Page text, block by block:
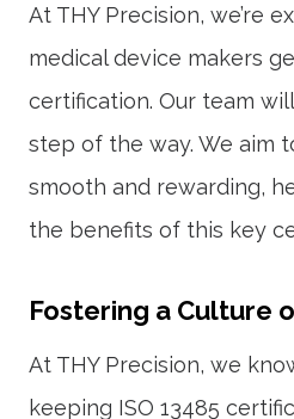
At THY Precision, we’re
medical device makers
certification. Our team
step of the way. We aim
smooth and rewarding,
the benefits of this key
Fostering a Culture
At THY Precision, we
keeping ISO 13485